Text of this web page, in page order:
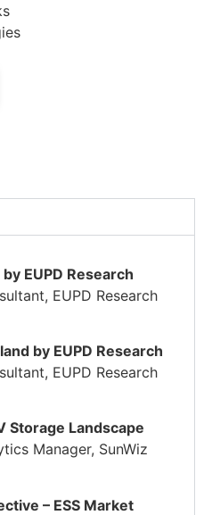
EUPD Research
EUPD Research
by EUPD Research
EUPD Research
Storage Landscape
Manager, SunWiz
– ESS Market